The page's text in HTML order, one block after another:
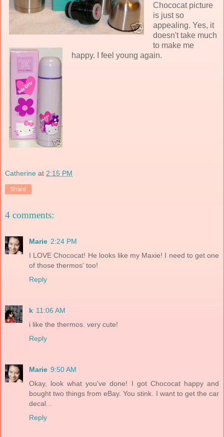
Chococat picture
is just so
appealing. Yes, it
doesn't take much
to make me
happy. I feel young again.
Catherine at 2:15 PM
Share
4 comments:
Marie 2:24 PM
I LOVE Chococat! He looks like my Maxie! I need to get one
of those thermos' too!
Reply
k 11:06 AM
i like the thermos. very cute!
Reply
Marie 9:50 AM
Okay, look what you've done! I got Chococat happy and
bought two things from eBay. You stink. I want to get the car
decal...
Reply